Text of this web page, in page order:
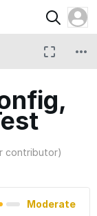
contributor)
Moderate